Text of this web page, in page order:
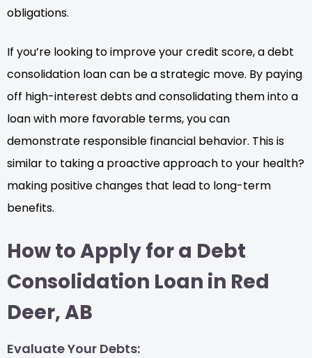
obligations.
If you’re looking to improve your credit score, a debt
consolidation loan can be a strategic move. By paying
off high-interest debts and consolidating them into a
loan with more favorable terms, you can
demonstrate responsible financial behavior. This is
similar to taking a proactive approach to your health?
making positive changes that lead to long-term
benefits.
How to Apply for a Debt
Consolidation Loan in Red
Deer, AB
Evaluate Your Debts: